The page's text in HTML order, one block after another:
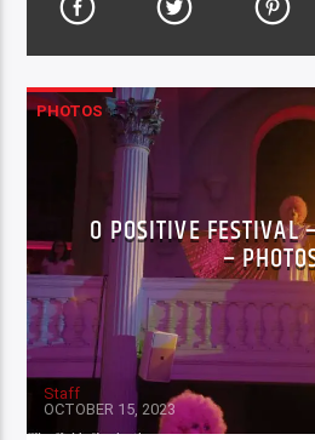
PHOTOS
O POSITIVE FESTIVAL
–
Staff
OCTOBER 15, 2023